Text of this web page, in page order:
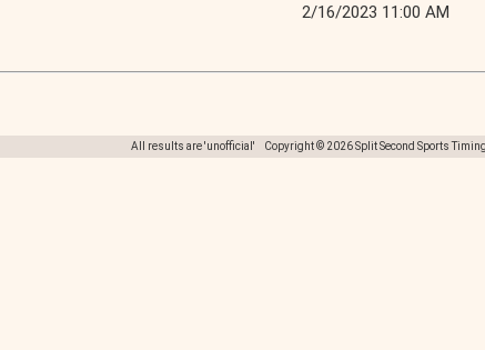
2/16/2023 11:00 AM
All results are 'unofficial' Copyright © 2026 Split Second Sports